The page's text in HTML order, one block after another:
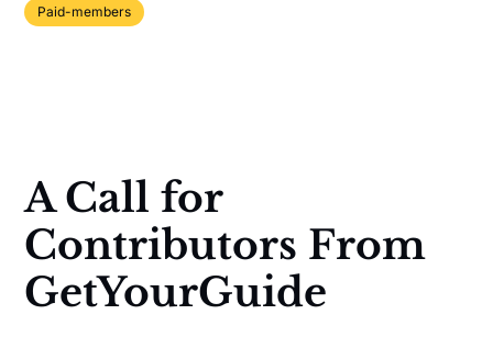
Paid-members
A Call for
Contributors From
GetYourGuide